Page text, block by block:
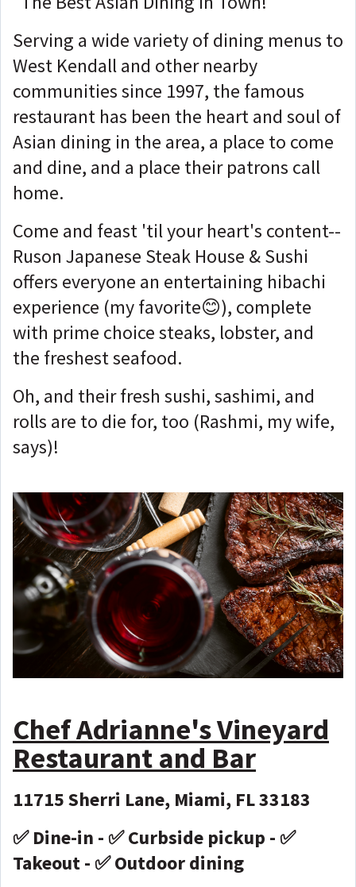
Serving a wide variety of dining menus to
West Kendall and other nearby
communities since 1997, the famous
restaurant has been the heart and soul of
Asian dining in the area, a place to come
and dine, and a place their patrons call
home.
Come and feast 'til your heart's content--
Ruson Japanese Steak House & Sushi
offers everyone an entertaining hibachi
experience (my favorite😊), complete
with prime choice steaks, lobster, and
the freshest seafood.
Oh, and their fresh sushi, sashimi, and
rolls are to die for, too (Rashmi, my wife,
says)!
Chef Adrianne's Vineyard
Restaurant and Bar
11715 Sherri Lane, Miami, FL 33183
✅ Dine-in - ✅ Curbside pickup - ✅
Takeout - ✅ Outdoor dining